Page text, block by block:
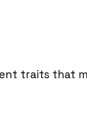
traits that